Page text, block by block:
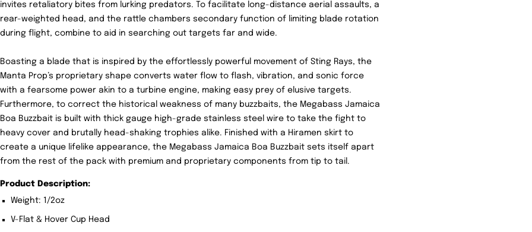
invites retaliatory bites from lurking predators. To facilitate long-distance aerial assaults, a
rear-weighted head, and the rattle chambers secondary function of limiting blade rotation
during flight, combine to aid in searching out targets far and wide.
Boasting a blade that is inspired by the effortlessly powerful movement of Sting Rays, the
Manta Prop’s proprietary shape converts water flow to flash, vibration, and sonic force
with a fearsome power akin to a turbine engine, making easy prey of elusive targets.
Furthermore, to correct the historical weakness of many buzzbaits, the Megabass Jamaica
Boa Buzzbait is built with thick gauge high-grade stainless steel wire to take the fight to
heavy cover and brutally head-shaking trophies alike. Finished with a Hiramen skirt to
create a unique lifelike appearance, the Megabass Jamaica Boa Buzzbait sets itself apart
from the rest of the pack with premium and proprietary components from tip to tail.
Product Description:
Weight: 1/2oz
V-Flat & Hover Cup Head